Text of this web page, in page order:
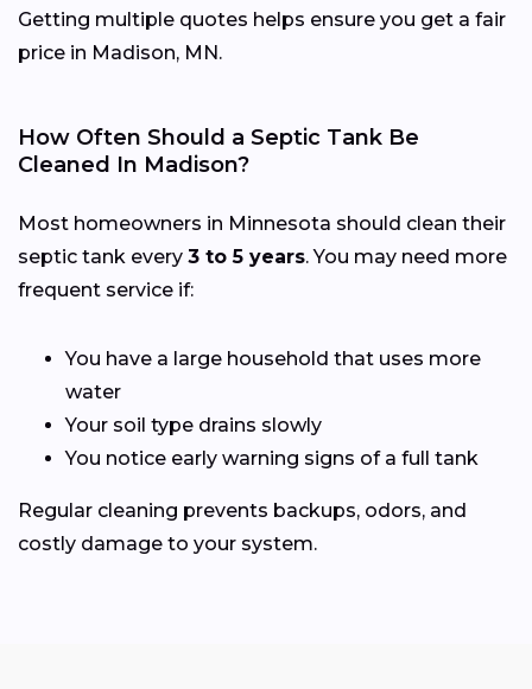
Getting multiple quotes helps ensure you get a fair
price in Madison, MN.
How Often Should a Septic Tank Be
Cleaned In Madison?
Most homeowners in Minnesota should clean their
septic tank every 3 to 5 years. You may need more
frequent service if:
You have a large household that uses more
water
Your soil type drains slowly
You notice early warning signs of a full tank
Regular cleaning prevents backups, odors, and
costly damage to your system.